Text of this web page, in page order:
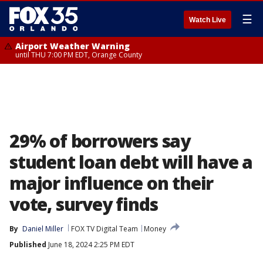
Watch Live ☰
Airport Weather Warning
until THU 7:00 PM EDT, Orange County
29% of borrowers say
student loan debt will have a
major influence on their
vote, survey finds
By Daniel Miller FOX TV Digital Team
Money
Published June 18, 2024 2:25 PM EDT